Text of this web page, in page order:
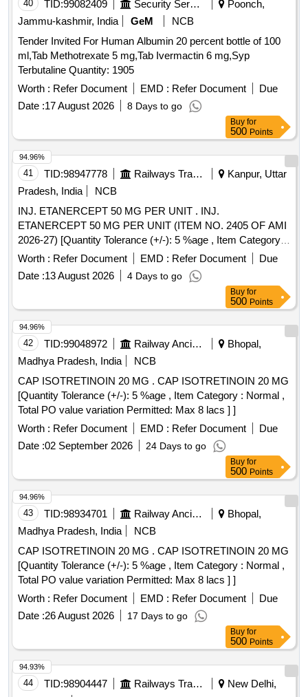
40 TID:99082409 Security Services
Poonch,
Jammu-kashmir, India
GeM
NCB
Tender Invited For Human Albumin 20 percent bottle of 100
ml,Tab Methotrexate 5 mg,Tab Ivermactin 6 mg,Syp
Terbutaline Quantity: 1905
Worth : Refer Document EMD : Refer Document
Due
Date :17 August 2026 8 Days to go
Buy for
500 Points
41 TID:98947778 Railways Transport Services
Kanpur, Uttar
Pradesh, India
NCB
INJ. ETANERCEPT 50 MG PER UNIT . INJ.
ETANERCEPT 50 MG PER UNIT (ITEM NO. 2405 OF AMI
2026-27) [Quantity Tolerance (+/-): 5 %age , Item Category :
Normal , Total PO value variation Permitted: Max 8 lacs ] ]
Worth : Refer Document EMD : Refer Document
Due
Date :13 August 2026 4 Days to go
94.96%
Buy for
500 Points
42 TID:99048972 Railway Ancillaries
Bhopal,
Madhya Pradesh, India
NCB
CAP ISOTRETINOIN 20 MG . CAP ISOTRETINOIN 20 MG
[Quantity Tolerance (+/-): 5 %age , Item Category : Normal ,
Total PO value variation Permitted: Max 8 lacs ] ]
Worth : Refer Document EMD : Refer Document
Due
Date :02 September 2026 24 Days to go
94.96%
Buy for
500 Points
43 TID:98934701 Railway Ancillaries
Bhopal,
Madhya Pradesh, India
NCB
CAP ISOTRETINOIN 20 MG . CAP ISOTRETINOIN 20 MG
[Quantity Tolerance (+/-): 5 %age , Item Category : Normal ,
Total PO value variation Permitted: Max 8 lacs ] ]
Worth : Refer Document EMD : Refer Document
Due
Date :26 August 2026 17 Days to go
94.96%
Buy for
500 Points
44 TID:98904447 Railways Transport Services
New Delhi,
94.93%